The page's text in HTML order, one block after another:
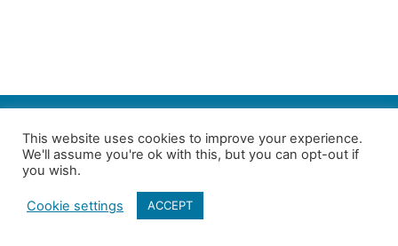
Follow us on Twitter| Copyright 4in10 London’s Child Poverty Network |
All photographs courtesy of our members | Website by
This website uses cookies to improve your experience.
We'll assume you're ok with this, but you can opt-out if
you wish.
Cookie settings ACCEPT